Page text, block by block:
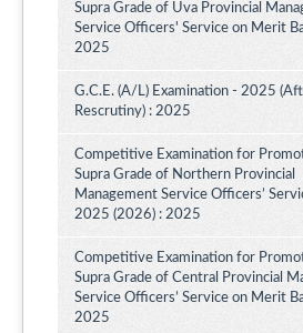
Supra Grade of Uva Provincial
Service Officers' Service on Merit
2025
G.C.E. (A/L) Examination - 2025
Rescrutiny) : 2025
Competitive Examination for
Supra Grade of Northern Provincial
Management Service Officers’
2025 (2026) : 2025
Competitive Examination for
Supra Grade of Central Provincial
Service Officers’ Service on Merit
2025